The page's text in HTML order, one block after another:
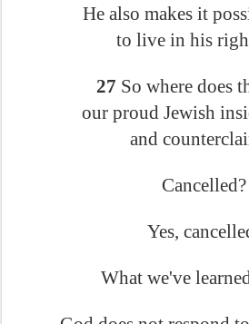
He also makes it
to live in his
27 So where does
our proud Jewish
and
Cancelled?
Yes,
What we've